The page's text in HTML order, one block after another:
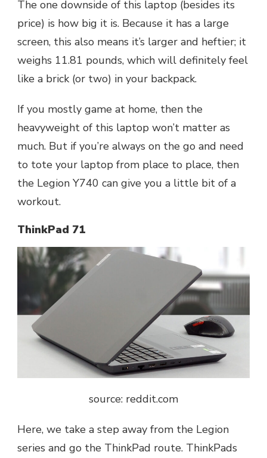
The one downside of this laptop (besides its
price) is how big it is. Because it has a large
screen, this also means it’s larger and heftier; it
weighs 11.81 pounds, which will definitely feel
like a brick (or two) in your backpack.
If you mostly game at home, then the
heavyweight of this laptop won’t matter as
much. But if you’re always on the go and need
to tote your laptop from place to place, then
the Legion Y740 can give you a little bit of a
workout.
ThinkPad 71
source: reddit.com
Here, we take a step away from the Legion
series and go the ThinkPad route. ThinkPads